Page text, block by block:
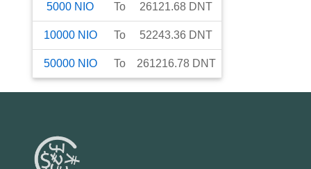
5000 NIO To 26121.68 DNT
10000 NIO To 52243.36 DNT
50000 NIO To 261216.78 DNT